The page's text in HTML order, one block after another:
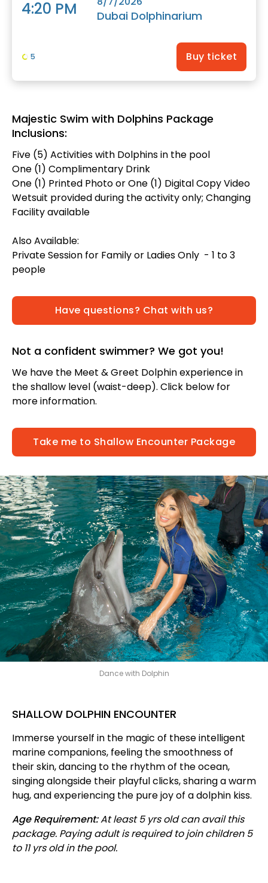
4:20 PM Dubai Dolphinarium
5 Buy ticket
Majestic Swim with Dolphins Package
Inclusions:
Five (5) Activities with Dolphins in the pool
One (1) Complimentary Drink
One (1) Printed Photo or One (1) Digital Copy Video
Wetsuit provided during the activity only; Changing
Facility available
Also Available:
Private Session for Family or Ladies Only - 1 to 3
people
Have questions? Chat with us?
Not a confident swimmer? We got you!
We have the Meet & Greet Dolphin experience in
the shallow level (waist-deep). Click below for
more information.
Take me to Shallow Encounter Package
Dance with Dolphin
SHALLOW DOLPHIN ENCOUNTER
Immerse yourself in the magic of these intelligent
marine companions, feeling the smoothness of
their skin, dancing to the rhythm of the ocean,
singing alongside their playful clicks, sharing a warm
hug, and experiencing the pure joy of a dolphin kiss.
Age Requirement:At least 5 yrs old can avail this
package. Paying adult is required to join children 5
to 11 yrs old in the pool.